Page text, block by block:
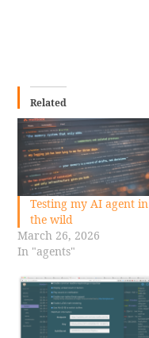
Related
Testing my AI agent in
the wild
March 26, 2026
In "agents"